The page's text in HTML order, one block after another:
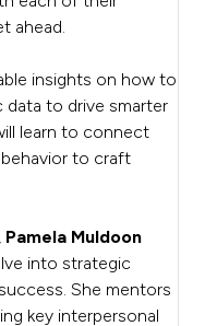
ahead.
insights on how to
data to drive smarter
learn to connect
to craft
Pamela Muldoon
into strategic
She mentors
key interpersonal